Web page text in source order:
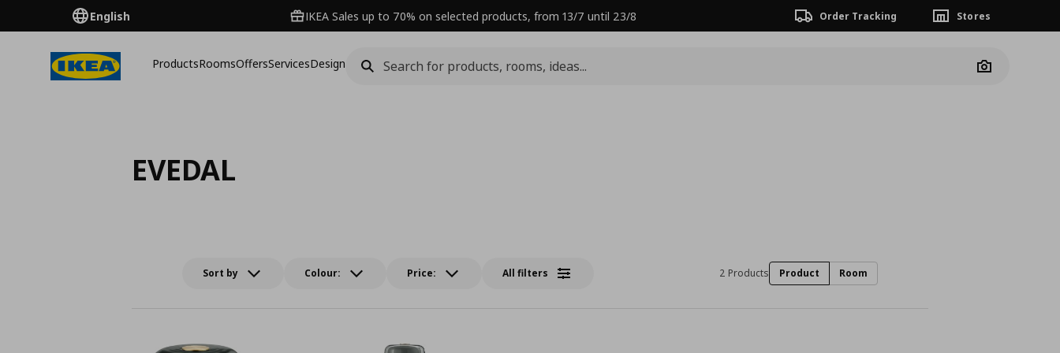
English IKEA Sales up to 70% on selected products, from 13/7 until 23/8 Order Tracking Stores
ProductsRoomsOffersServicesDesign
Camera
EVEDAL
Sort by Colour: Price: All filters 2 Products Product Room